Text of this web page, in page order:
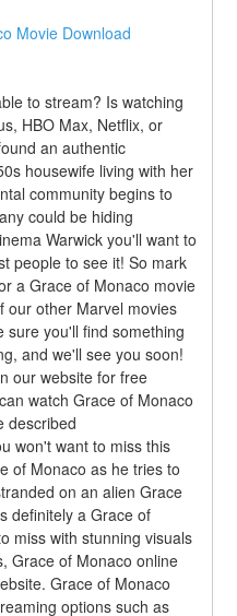
Movie Download
to stream? Is watching
HBO Max, Netflix, or
an authentic
housewife living with her
community begins to
could be hiding
Warwick you'll want to
people to see it! So mark
a Grace of Monaco movie
our other Marvel movies
sure you'll find something
and we'll see you soon!
our website for free
watch Grace of Monaco
described
won't want to miss this
of Monaco as he tries to
on an alien Grace
definitely a Grace of
miss with stunning visuals
Grace of Monaco online
Grace of Monaco
options such as